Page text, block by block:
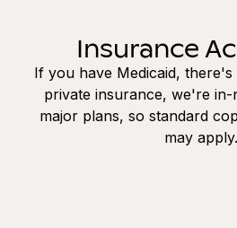
Insurance
If you have Medicaid,
private insurance, we're
major plans, so standard
may apply.